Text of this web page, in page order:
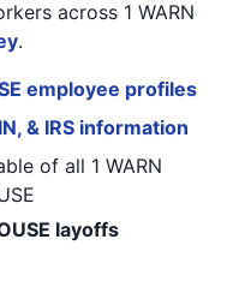
across 1 WARN
.
employee profiles
& IRS information
of all 1 WARN
layoffs